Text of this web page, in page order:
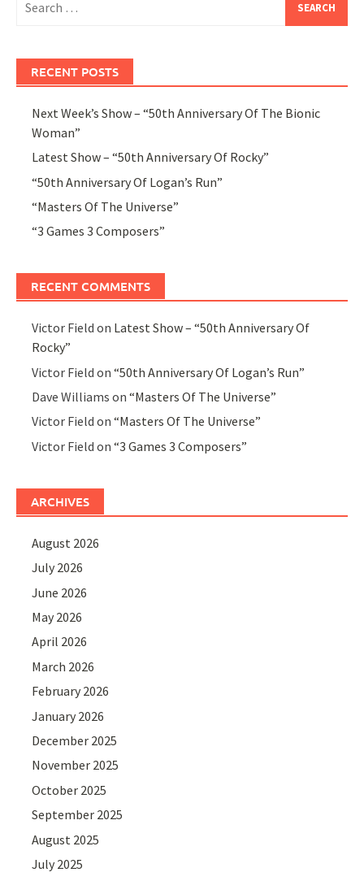
for:
RECENT POSTS
Next Week’s Show – “50th Anniversary Of The Bionic
Woman”
Latest Show – “50th Anniversary Of Rocky”
“50th Anniversary Of Logan’s Run”
“Masters Of The Universe”
“3 Games 3 Composers”
RECENT COMMENTS
Victor Field on Latest Show – “50th Anniversary Of
Rocky”
Victor Field on“50th Anniversary Of Logan’s Run”
Dave Williams on“Masters Of The Universe”
Victor Field on“Masters Of The Universe”
Victor Field on“3 Games 3 Composers”
ARCHIVES
August 2026
July 2026
June 2026
May 2026
April 2026
March 2026
February 2026
January 2026
December 2025
November 2025
October 2025
September 2025
August 2025
July 2025